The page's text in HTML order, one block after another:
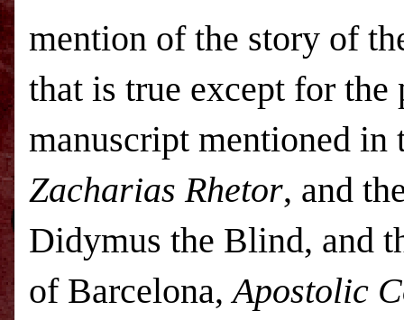
mention of the story of
that is true except for the
manuscript mentioned in
Zacharias Rhetor, and
Didymus the Blind, and
of Barcelona,Apostolic